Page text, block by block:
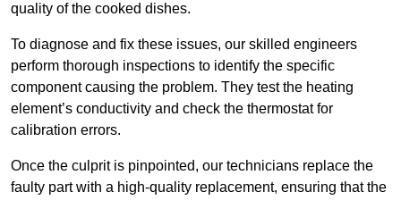
quality of the cooked dishes.
To diagnose and fix these issues, our skilled engineers
perform thorough inspections to identify the specific
component causing the problem. They test the heating
element’s conductivity and check the thermostat for
calibration errors.
Once the culprit is pinpointed, our technicians replace the
faulty part with a high-quality replacement, ensuring that the